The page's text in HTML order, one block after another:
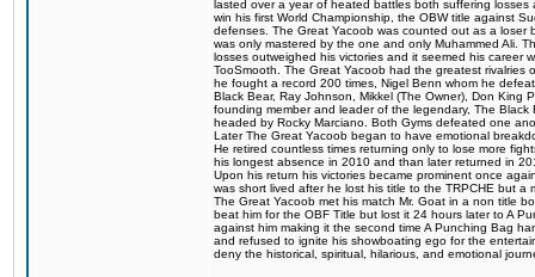
lasted over a year of heated battles both suffering
win his first World Championship, the OBW title against
defenses. The Great Yacoob was counted out as a
was only mastered by the one and only Muhammed Ali.
losses outweighed his victories and it seemed his career
TooSmooth. The Great Yacoob had the greatest rivalries
he fought a record 200 times, Nigel Benn whom he
Black Bear, Ray Johnson, Mikkel (The Owner), Don King
founding member and leader of the legendary, The
headed by Rocky Marciano. Both Gyms defeated one
Later The Great Yacoob began to have emotional
He retired countless times returning only to lose more
his longest absence in 2010 and than later returned in
Upon his return his victories became prominent once
was short lived after he lost his title to the TRPCHE but
The Great Yacoob met his match Mr. Goat in a non title
beat him for the OBF Title but lost it 24 hours later to A
against him making it the second time A Punching Bag
and refused to ignite his showboating ego for the
deny the historical, spiritual, hilarious, and emotional